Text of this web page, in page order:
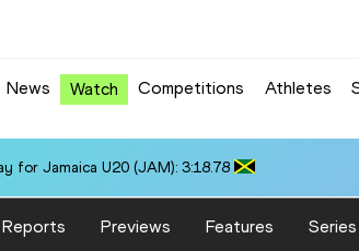
News Watch Competitions Athletes
for Jamaica U20 (JAM): 3:18.78
Reports Previews Features Series